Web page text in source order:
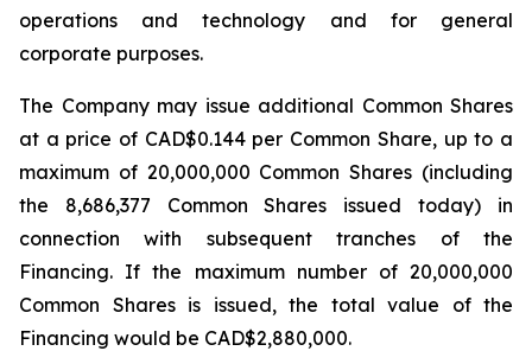
operations and technology and for general
corporate purposes.
The Company may issue additional Common Shares
at a price of CAD$0.144 per Common Share, up to a
maximum of 20,000,000 Common Shares (including
the 8,686,377 Common Shares issued today) in
connection with subsequent tranches of the
Financing. If the maximum number of 20,000,000
Common Shares is issued, the total value of the
Financing would be CAD$2,880,000.